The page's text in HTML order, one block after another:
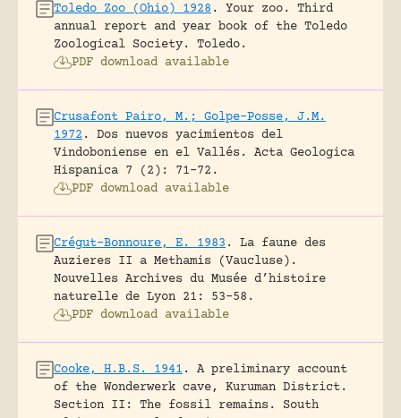
Toledo Zoo (Ohio) 1928 .
Your zoo. Third
annual report and year book of the Toledo
Zoological Society.
Toledo.
PDF download available
Crusafont Pairo, M.; Golpe-Posse, J.M.
1972 .
Dos nuevos yacimientos del
Vindoboniense en el Vallés.
Acta Geologica
Hispanica 7 (2): 71-72.
PDF download available
Crégut-Bonnoure, E. 1983 .
La faune des
Auzieres II a Methamis (Vaucluse).
Nouvelles Archives du Musée d’histoire
naturelle de Lyon 21: 53-58.
PDF download available
Cooke, H.B.S. 1941 .
A preliminary account
of the Wonderwerk cave, Kuruman District.
Section II: The fossil remains.
South